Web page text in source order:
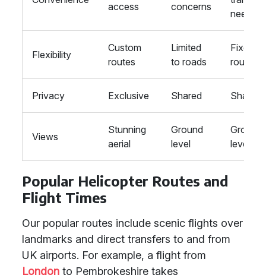
access concerns
needed
Flexibility
Custom
routes
Limited
to roads
Fixed
routes
Privacy Exclusive Shared Shared
Views
Stunning
aerial
Ground
level
Ground
level
Popular Helicopter Routes and
Flight Times
Our popular routes include scenic flights over
landmarks and direct transfers to and from
UK airports. For example, a flight from
London to Pembrokeshire takes